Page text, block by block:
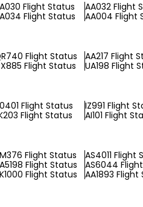
Flight Status AA032 Flight
Flight Status AA004 Flight
Flight Status AA217 Flight
Flight Status UA198 Flight
Flight Status IZ991 Flight
Flight Status AI101 Flight
Flight Status AS4011 Flight
Flight Status AS6044
Flight Status AA1893 Flight